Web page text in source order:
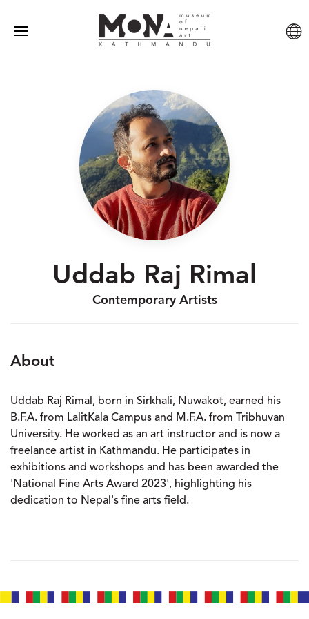
Uddab Raj Rimal
Contemporary Artists
About
Uddab Raj Rimal, born in Sirkhali, Nuwakot, earned his
B.F.A. from LalitKala Campus and M.F.A. from Tribhuvan
University. He worked as an art instructor and is now a
freelance artist in Kathmandu. He participates in
exhibitions and workshops and has been awarded the
'National Fine Arts Award 2023', highlighting his
dedication to Nepal's fine arts field.